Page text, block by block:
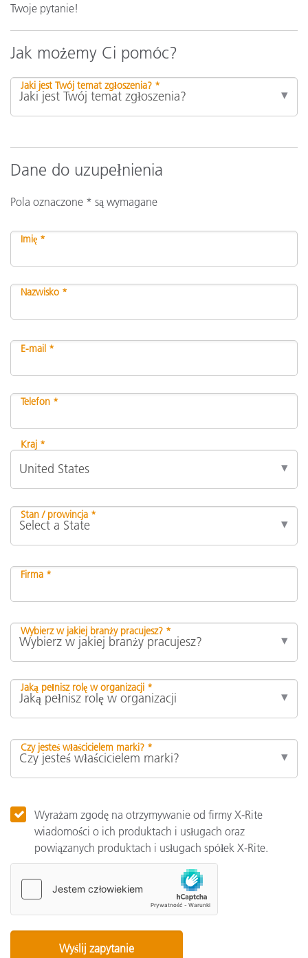
Twoje pytanie!
Jak możemy Ci pomóc?
Jaki jest Twój temat zgłoszenia? *
Dane do uzupełnienia
Pola oznaczone * są wymagane
Imię *
Nazwisko *
E-mail *
Telefon *
Kraj *
Stan / prowincja *
Firma *
Wybierz w jakiej branży pracujesz? *
Jaką pełnisz rolę w organizacji *
Czy jesteś właścicielem marki? *
Wyrażam zgodę na otrzymywanie od firmy X-Rite
wiadomości o ich produktach i usługach oraz
powiązanych produktach i usługach spółek X-Rite.